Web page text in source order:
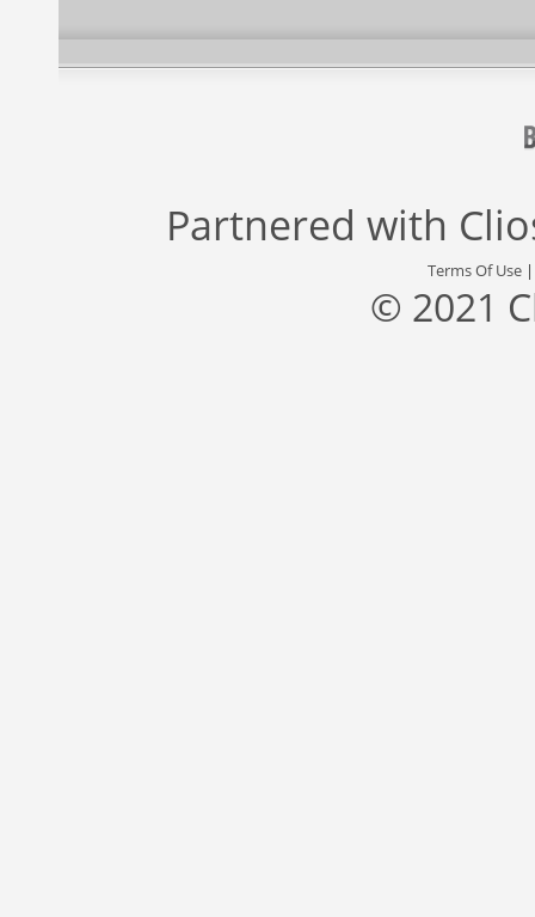
Partnered with
Terms Of Use
© 2021